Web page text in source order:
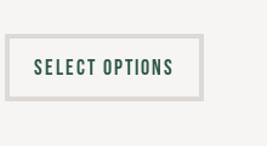
SELECT OPTIONS